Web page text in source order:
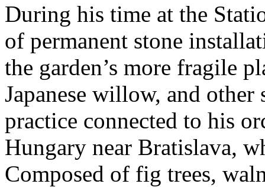
During his time at the
of permanent stone
the garden’s more fragile
Japanese willow, and other
practice connected to his
Hungary near Bratislava,
Composed of fig trees,